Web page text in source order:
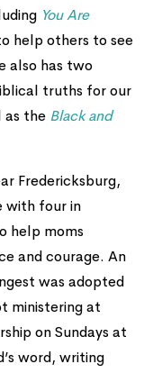
You Are
help others to see
also has two
truths for our
as the Black and
Fredericksburg,
with four in
help moms
and courage. An
was adopted
ministering at
on Sundays at
word, writing